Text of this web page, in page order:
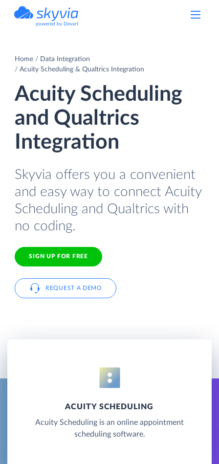
powered by Devart
Home
Data Integration
Acuity Scheduling & Qualtrics Integration
Acuity Scheduling
and Qualtrics
Integration
Skyvia offers you a convenient
and easy way to connect Acuity
Scheduling and Qualtrics with
no coding.
SIGN UP FOR FREE
REQUEST A DEMO
ACUITY SCHEDULING
Acuity Scheduling is an online appointment
scheduling software.